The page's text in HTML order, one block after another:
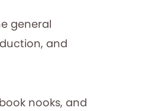
general
and
nooks, and